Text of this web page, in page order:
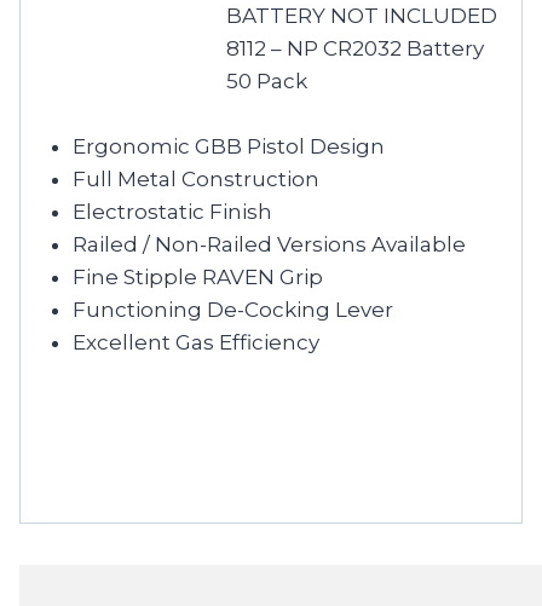
BATTERY NOT INCLUDED
8112 – NP CR2032 Battery
50 Pack
Ergonomic GBB Pistol Design
Full Metal Construction
Electrostatic Finish
Railed / Non-Railed Versions Available
Fine Stipple RAVEN Grip
Functioning De-Cocking Lever
Excellent Gas Efficiency